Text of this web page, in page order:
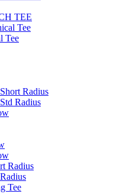
TEE
Tee
Tee
Radius
Radius
Radius
Tee